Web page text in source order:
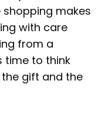
shopping makes
with care
from a
time to think
gift and the